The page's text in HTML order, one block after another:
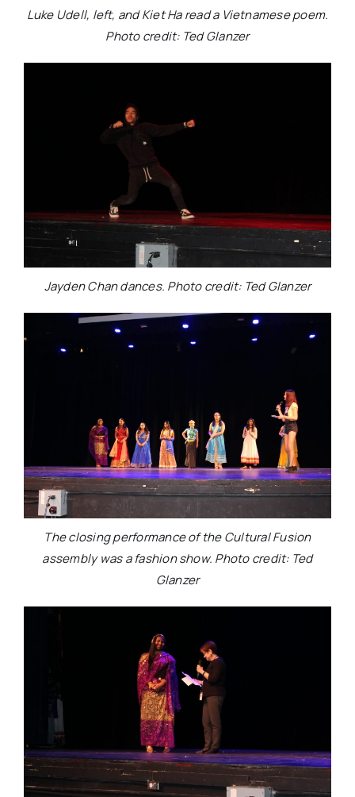
Luke Udell, left, and Kiet Ha read a Vietnamese poem.
Photo credit: Ted Glanzer
Jayden Chan dances. Photo credit: Ted Glanzer
The closing performance of the Cultural Fusion
assembly was a fashion show. Photo credit: Ted
Glanzer